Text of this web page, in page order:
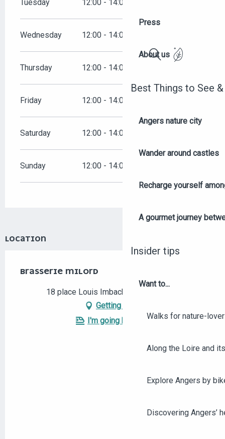
Press
About us
Best Things to See
Angers nature city
Wander around castles
Recharge yourself
A gourmet journey
Insider tips
Want to...
Walks for nature-
Along the Loire and
Explore Angers by
Discovering Angers’
Tuesday 12:00 - 14:00
Wednesday 12:00 - 14:00
Thursday 12:00 - 14:00
Friday 12:00 - 14:00
Saturday 12:00 - 14:00
Sunday 12:00 - 14:00
LOCATION
BRASSERIE MILORD
18 place Louis Imbach, 49100 Angers
Getting there
I'm going by train!